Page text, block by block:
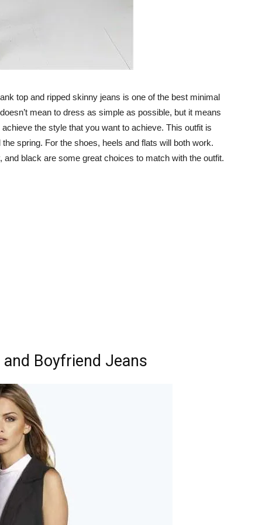
top and ripped skinny jeans is one of the best minimal
mean to dress as simple as possible, but it means
the style that you want to achieve. This outfit is
spring. For the shoes, heels and flats will both work.
and black are some great choices to match with the outfit.
Boyfriend Jeans